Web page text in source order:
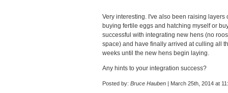
Very interesting. I've also been raising
buying fertile eggs and hatching myself or
successful with integrating new hens (no
space) and have finally arrived at culling all
weeks until the new hens begin laying.
Any hints to your integration success?
Posted by: Bruce Hauben | March 25th, 2014 at